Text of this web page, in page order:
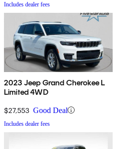
Includes dealer fees
2023 Jeep Grand Cherokee L
Limited 4WD
$27,553 Good Deal
Includes dealer fees